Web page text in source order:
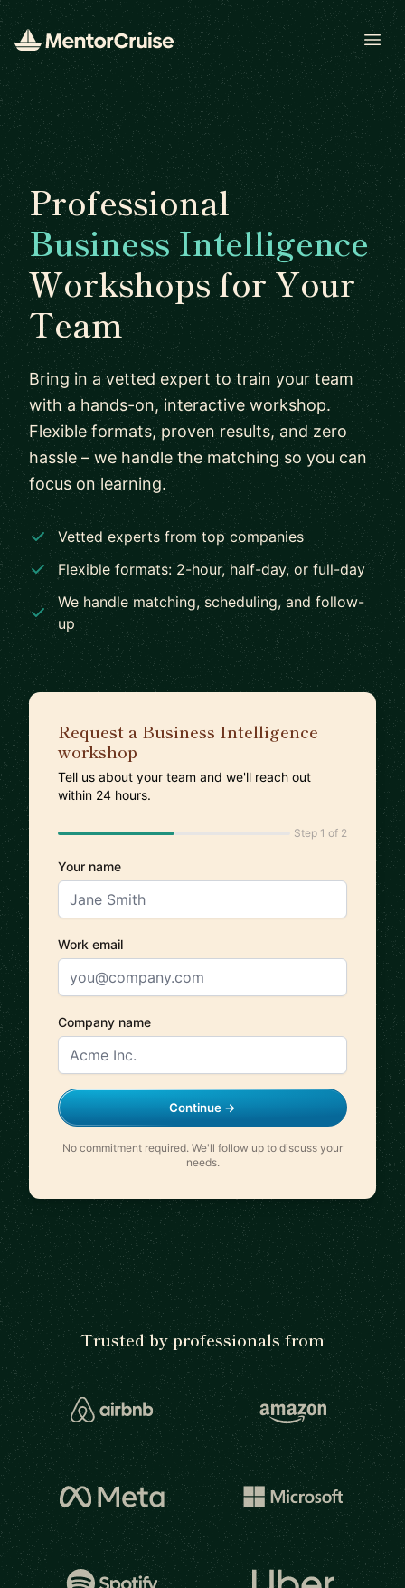
Professional
Business Intelligence
Workshops for Your
Team
Bring in a vetted expert to train your team
with a hands-on, interactive workshop.
Flexible formats, proven results, and zero
hassle – we handle the matching so you can
focus on learning.
Vetted experts from top companies
Flexible formats: 2-hour, half-day, or full-day
We handle matching, scheduling, and follow-
up
Request a Business Intelligence
workshop
Tell us about your team and we'll reach out
within 24 hours.
Step 1 of 2
Your name
Work email
Company name
Continue →
No commitment required. We'll follow up to discuss your
needs.
Trusted by professionals from